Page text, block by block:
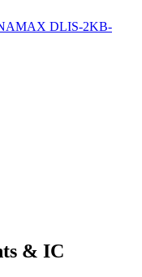
DLIS-2KB-
& IC